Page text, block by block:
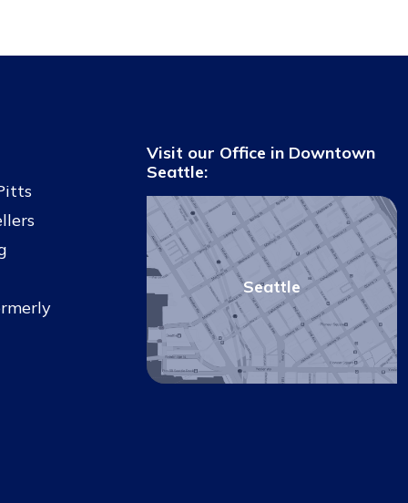
Visit our Office in Downtown
Seattle:
Seattle